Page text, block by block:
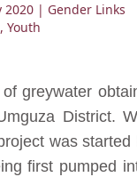
2020 | Gender Links
, Youth
greywater
District.
was
first pumped